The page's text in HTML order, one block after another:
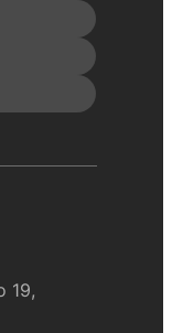
19,